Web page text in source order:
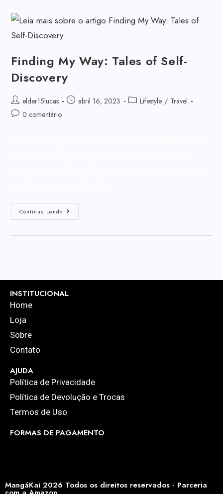
Finding My Way: Tales of Self-
Discovery
elder15lucas abril 16, 2023 Lifestyle / Travel
0 comentário
Continue Lendo
INSTITUCIONAL
Home
Loja
Sobre
Contato
AJUDA
Política de Privacidade
Política de Devolução e Trocas
Termos de Uso
FORMAS DE PAGAMENTO
MangáKai 2026 Todos os direitos reservados - Parceria